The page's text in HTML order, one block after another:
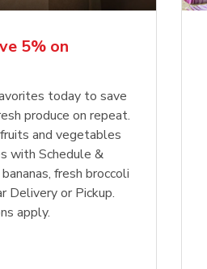
5% on
today to save
produce on repeat.
and vegetables
with Schedule &
fresh broccoli
Delivery or Pickup.
apply.